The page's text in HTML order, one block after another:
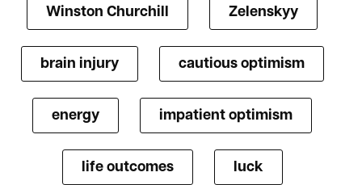
Winston Churchill Zelenskyy
brain injury cautious optimism
energy impatient optimism
life outcomes luck